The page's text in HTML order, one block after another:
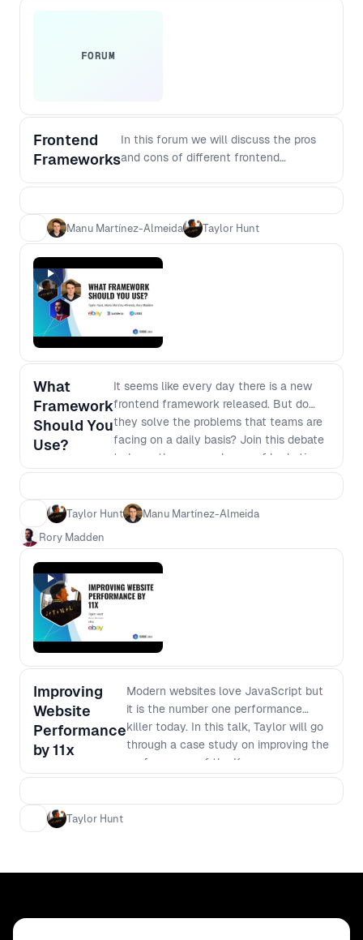
FORUM
Frontend
Frameworks
In this forum we will discuss the pros
and cons of different frontend
future can hold.
Manu Martínez-Almeida Taylor Hunt
What
Framework
Should You
Use?
It seems like every day there is a new
frontend framework released. But do
they solve the problems that teams are
facing on a daily basis? Join this debate
to learn the pros and cons of hydration,
resumability, streaming and more to
different frameworks and help you
Taylor Hunt
Manu Martínez-Almeida
Rory Madden
Improving
Website
Performance
by 11x
Modern websites love JavaScript but
it is the number one performance
killer today. In this talk, Taylor will go
through a case study on improving the
performance of the Kroger.com
website (one of America's largest
Taylor Hunt